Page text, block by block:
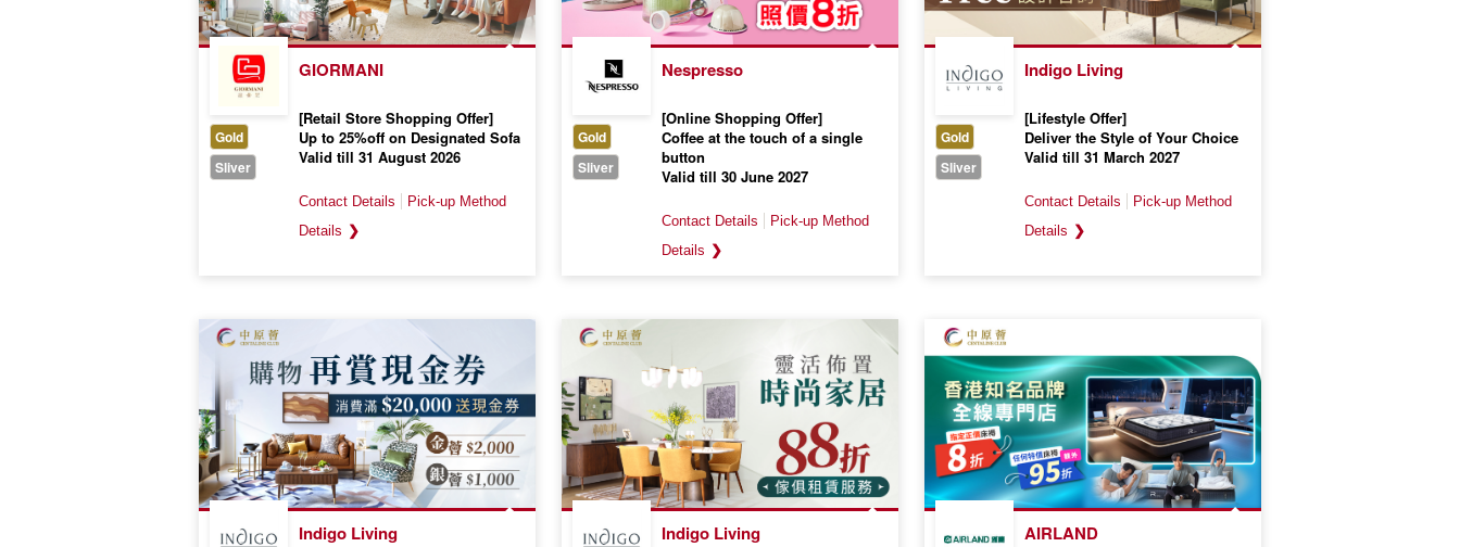
Gold
Sliver
GIORMANI
[Retail Store Shopping Offer]
Up to 25%off on Designated Sofa
Valid till 31 August 2026
❯
Gold
Sliver
Nespresso
[Online Shopping Offer]
Coffee at the touch of a single
button
Valid till 30 June 2027
❯
Gold
Sliver
Indigo Living
[Lifestyle Offer]
Deliver the Style of Your Choice
Valid till 31 March 2027
❯
Indigo Living Indigo Living AIRLAND